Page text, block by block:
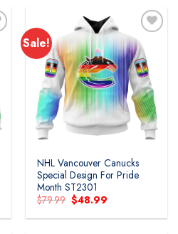
Sale!
Add to
wishlist
NHL Vancouver Canucks
Special Design For Pride
Month ST2301
$79.99 Original
price
was:
$48.99
is: